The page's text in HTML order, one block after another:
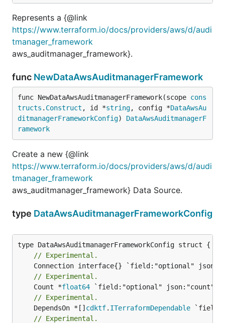
Represents a {@link
https://www.terraform.io/docs/providers/aws/d/audi
tmanager_framework
aws_auditmanager_framework}.
func NewDataAwsAuditmanagerFramework
func NewDataAwsAuditmanagerFramework(scope cons
tructs . Construct , id *string, config *DataAwsAu
ditmanagerFrameworkConfig) DataAwsAuditmanagerF
ramework
Create a new {@link
https://www.terraform.io/docs/providers/aws/d/audi
tmanager_framework
aws_auditmanager_framework} Data Source.
type DataAwsAuditmanagerFrameworkConfig
// Experimental.
// Experimental.
	Count *
float64
// Experimental.
	DependsOn *[]
cdktf. ITerraformDependable
// Experimental.